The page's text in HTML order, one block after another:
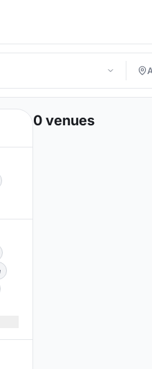
0 venues